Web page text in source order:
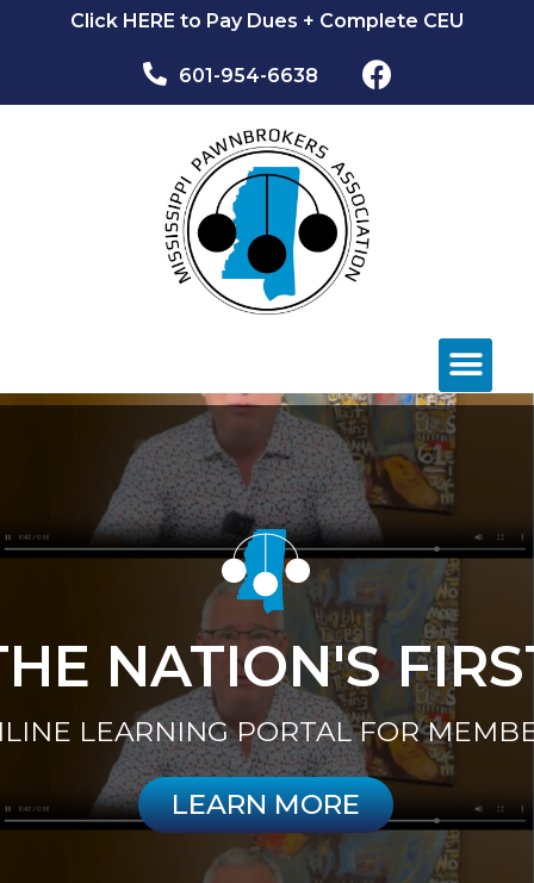
Click HERE to Pay Dues + Complete CEU
601-954-6638​
LEARNING PORTAL FOR
NATION'S
LEARN MORE